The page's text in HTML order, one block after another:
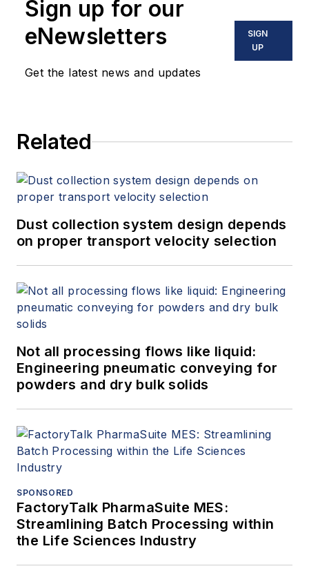
Sign up for our
eNewsletters
Get the latest news and updates
SIGN
UP
Related
Dust collection system design depends
on proper transport velocity selection
Not all processing flows like liquid:
Engineering pneumatic conveying for
powders and dry bulk solids
SPONSORED
FactoryTalk PharmaSuite MES:
Streamlining Batch Processing within
the Life Sciences Industry